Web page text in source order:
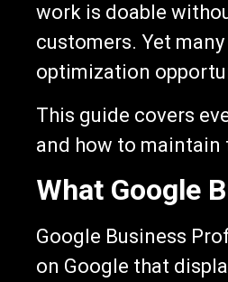
work is doable
customers. Yet
optimization
This guide covers
and how to maintain
What Google
Google Business
on Google that